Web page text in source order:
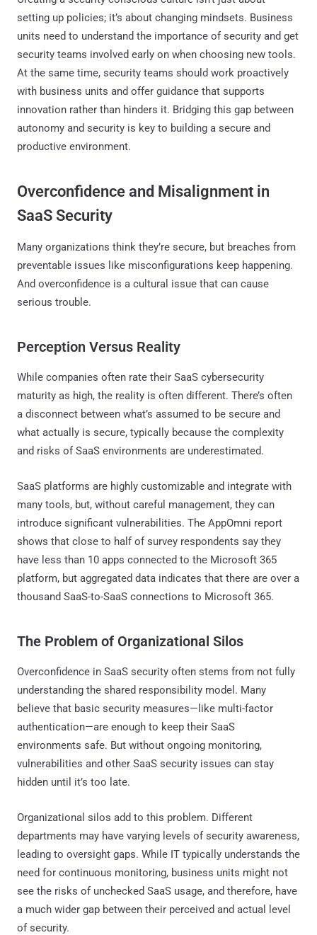
setting up policies; it’s about changing mindsets. Business
units need to understand the importance of security and get
security teams involved early on when choosing new tools.
At the same time, security teams should work proactively
with business units and offer guidance that supports
innovation rather than hinders it. Bridging this gap between
autonomy and security is key to building a secure and
productive environment.
Overconfidence and Misalignment in
SaaS Security
Many organizations think they’re secure, but breaches from
preventable issues like misconfigurations keep happening.
And overconfidence is a cultural issue that can cause
serious trouble.
Perception Versus Reality
While companies often rate their SaaS cybersecurity
maturity as high, the reality is often different. There’s often
a disconnect between what’s assumed to be secure and
what actually is secure, typically because the complexity
and risks of SaaS environments are underestimated.
SaaS platforms are highly customizable and integrate with
many tools, but, without careful management, they can
introduce significant vulnerabilities. The AppOmni report
shows that close to half of survey respondents say they
have less than 10 apps connected to the Microsoft 365
platform, but aggregated data indicates that there are over a
thousand SaaS-to-SaaS connections to Microsoft 365.
The Problem of Organizational Silos
Overconfidence in SaaS security often stems from not fully
understanding the shared responsibility model. Many
believe that basic security measures—like multi-factor
authentication—are enough to keep their SaaS
environments safe. But without ongoing monitoring,
vulnerabilities and other SaaS security issues can stay
hidden until it’s too late.
Organizational silos add to this problem. Different
departments may have varying levels of security awareness,
leading to oversight gaps. While IT typically understands the
need for continuous monitoring, business units might not
see the risks of unchecked SaaS usage, and therefore, have
a much wider gap between their perceived and actual level
of security.